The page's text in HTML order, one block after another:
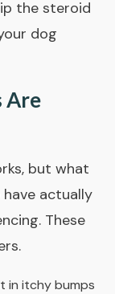
the steroid
dog
Are
but what
actually
These
in itchy bumps